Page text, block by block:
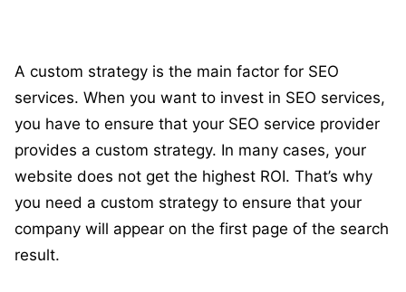
A custom strategy is the main factor for SEO
services. When you want to invest in SEO services,
you have to ensure that your SEO service provider
provides a custom strategy. In many cases, your
website does not get the highest ROI. That’s why
you need a custom strategy to ensure that your
company will appear on the first page of the search
result.